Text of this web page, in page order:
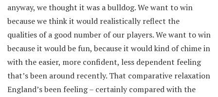
anyway, we thought it was a bulldog. We want to win
because we think it would realistically reflect the
qualities of a good number of our players. We want to win
because it would be fun, because it would kind of chime in
with the easier, more confident, less dependent feeling
that’s been around recently. That comparative relaxation
England’s been feeling – certainly compared with the